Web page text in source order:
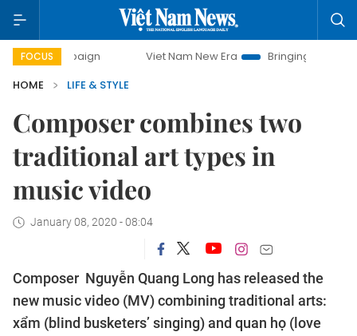
FOCUS Viet Nam New Era
Bringing Resolutions to Life
HOME
LIFE & STYLE
Composer combines two
traditional art types in
music video
January 08, 2020 - 08:04
Composer Nguyễn Quang Long has released the
new music video (MV) combining traditional arts:
xẩm (blind busketers’ singing) and quan họ (love